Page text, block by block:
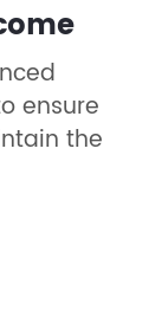
ensure
the